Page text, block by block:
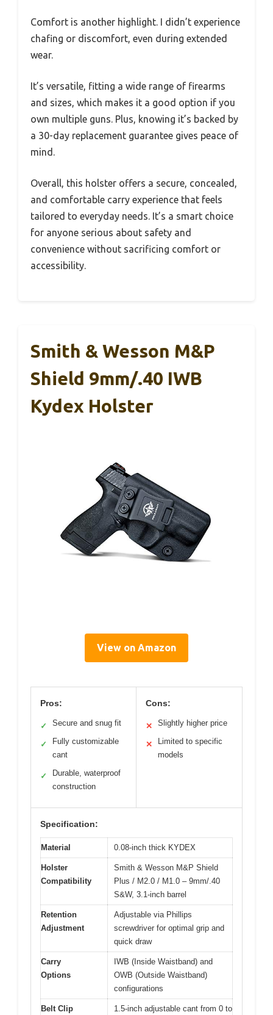
Comfort is another highlight. I didn’t experience
chafing or discomfort, even during extended
wear.
It’s versatile, fitting a wide range of firearms
and sizes, which makes it a good option if you
own multiple guns. Plus, knowing it’s backed by
a 30-day replacement guarantee gives peace of
mind.
Overall, this holster offers a secure, concealed,
and comfortable carry experience that feels
tailored to everyday needs. It’s a smart choice
for anyone serious about safety and
convenience without sacrificing comfort or
accessibility.
Smith & Wesson M&P
Shield 9mm/.40 IWB
Kydex Holster
View on Amazon
Pros:
✓ Secure and snug fit
✓
Fully customizable
cant
✓
Durable, waterproof
construction
Cons:
✕ Slightly higher price
✕
Limited to specific
models
Specification:
Material 0.08-inch thick KYDEX
Holster
Compatibility
Smith & Wesson M&P Shield
Plus / M2.0 / M1.0 – 9mm/.40
S&W, 3.1-inch barrel
Retention
Adjustment
Adjustable via Phillips
screwdriver for optimal grip and
quick draw
Carry
Options
IWB (Inside Waistband) and
OWB (Outside Waistband)
configurations
Belt Clip 1.5-inch adjustable cant from 0 to